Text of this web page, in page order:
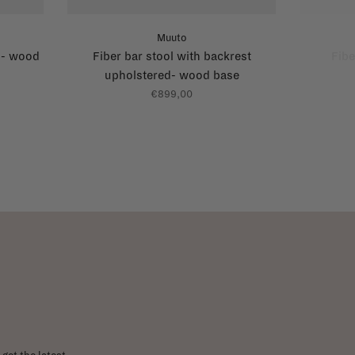
wood
Muuto
Fiber bar stool with backrest
upholstered- wood base
€899,00